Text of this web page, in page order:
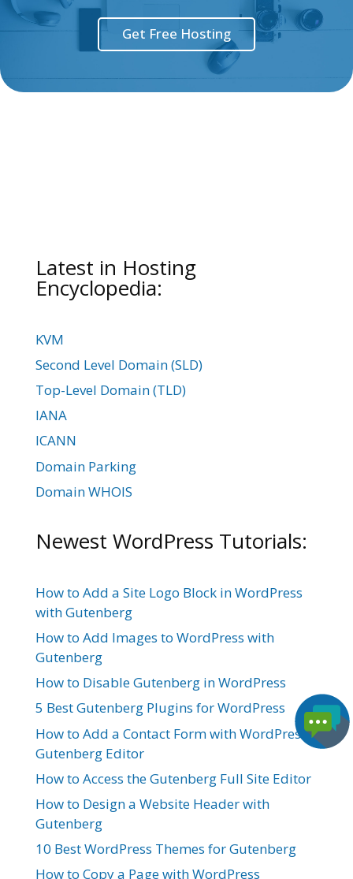
Get Free Hosting
Latest in Hosting
Encyclopedia:
KVM
Second Level Domain (SLD)
Top-Level Domain (TLD)
IANA
ICANN
Domain Parking
Domain WHOIS
Newest WordPress Tutorials:
How to Add a Site Logo Block in WordPress
with Gutenberg
How to Add Images to WordPress with
Gutenberg
How to Disable Gutenberg in WordPress
5 Best Gutenberg Plugins for WordPress
How to Add a Contact Form with WordPress
Gutenberg Editor
How to Access the Gutenberg Full Site Editor
How to Design a Website Header with
Gutenberg
10 Best WordPress Themes for Gutenberg
How to Copy a Page with WordPress